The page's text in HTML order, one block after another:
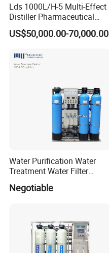
Lds 1000L/H-5 Multi-Effect
Distiller Pharmaceutical
Water Machine for Injection
Water Use
US$50,000.00-70,000.00
Water Purification Water
Treatment Water Filter
Reverse Osmosis System
Equipment
Negotiable